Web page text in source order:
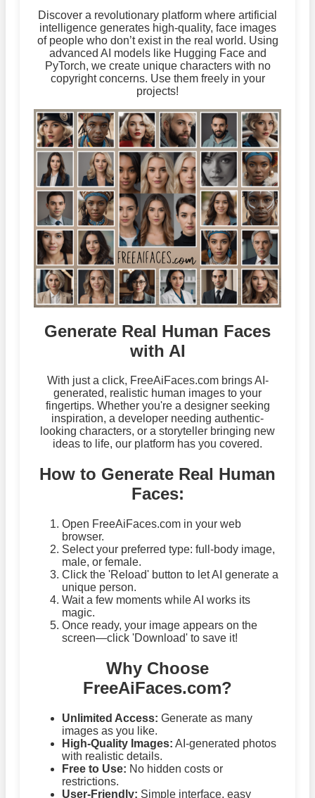
Discover a revolutionary platform where artificial
intelligence generates high-quality, face images
of people who don’t exist in the real world. Using
advanced AI models like Hugging Face and
PyTorch, we create unique characters with no
copyright concerns. Use them freely in your
projects!
Generate Real Human Faces
with AI
With just a click, FreeAiFaces.com brings AI-
generated, realistic human images to your
fingertips. Whether you're a designer seeking
inspiration, a developer needing authentic-
looking characters, or a storyteller bringing new
ideas to life, our platform has you covered.
How to Generate Real Human
Faces:
Open FreeAiFaces.com in your web
browser.
Select your preferred type: full-body image,
male, or female.
Click the 'Reload' button to let AI generate a
unique person.
Wait a few moments while AI works its
magic.
Once ready, your image appears on the
screen—click 'Download' to save it!
Why Choose
FreeAiFaces.com?
Unlimited Access: Generate as many
images as you like.
High-Quality Images: AI-generated photos
with realistic details.
Free to Use: No hidden costs or
restrictions.
User-Friendly: Simple interface, easy